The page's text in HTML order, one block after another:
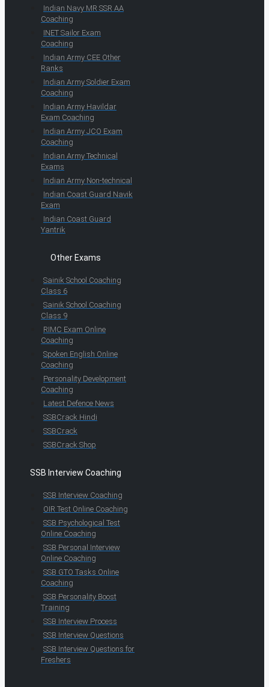
Indian Navy MR SSR AA
Coaching
INET Sailor Exam
Coaching
Indian Army CEE Other
Ranks
Indian Army Soldier Exam
Coaching
Indian Army Havildar
Exam Coaching
Indian Army JCO Exam
Coaching
Indian Army Technical
Exams
Indian Army Non-technical
Indian Coast Guard Navik
Exam
Indian Coast Guard
Yantrik
Other Exams
Sainik School Coaching
Class 6
Sainik School Coaching
Class 9
RIMC Exam Online
Coaching
Spoken English Online
Coaching
Personality Development
Coaching
Latest Defence News
SSBCrack Hindi
SSBCrack
SSBCrack Shop
SSB Interview Coaching
SSB Interview Coaching
OIR Test Online Coaching
SSB Psychological Test
Online Coaching
SSB Personal Interview
Online Coaching
SSB GTO Tasks Online
Coaching
SSB Personality Boost
Training
SSB Interview Process
SSB Interview Questions
SSB Interview Questions for
Freshers